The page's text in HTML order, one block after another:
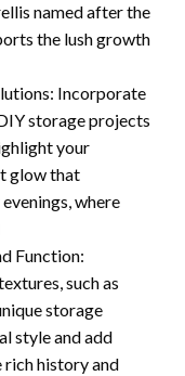
named after the
the lush growth
Incorporate
storage projects
your
glow that
where
Function:
such as
storage
style and add
rich history and